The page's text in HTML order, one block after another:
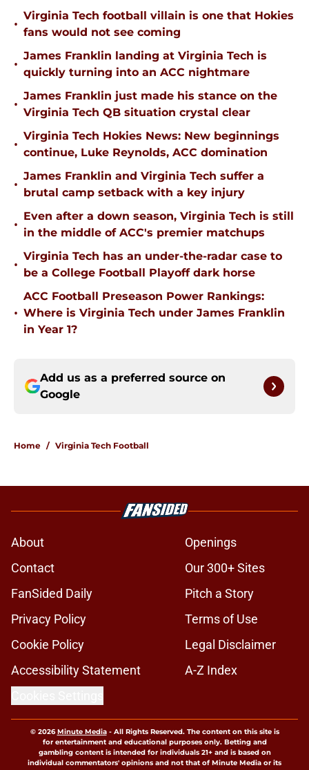
•
Virginia Tech football villain is one that Hokies
fans would not see coming
•
James Franklin landing at Virginia Tech is
quickly turning into an ACC nightmare
•
James Franklin just made his stance on the
Virginia Tech QB situation crystal clear
•
Virginia Tech Hokies News: New beginnings
continue, Luke Reynolds, ACC domination
•
James Franklin and Virginia Tech suffer a
brutal camp setback with a key injury
•
Even after a down season, Virginia Tech is still
in the middle of ACC's premier matchups
•
Virginia Tech has an under-the-radar case to
be a College Football Playoff dark horse
•
ACC Football Preseason Power Rankings:
Where is Virginia Tech under James Franklin
in Year 1?
Add us as a preferred source on
Google
Home / Virginia Tech Football
About
Openings
Contact
Our 300+ Sites
FanSided Daily
Pitch a Story
Privacy Policy
Terms of Use
Cookie Policy
Legal Disclaimer
Accessibility Statement
A-Z Index
© 2026Minute Media- All Rights Reserved. The content on this site is
for entertainment and educational purposes only. Betting and
gambling content is intended for individuals 21+ and is based on
individual commentators' opinions and not that of Minute Media or its